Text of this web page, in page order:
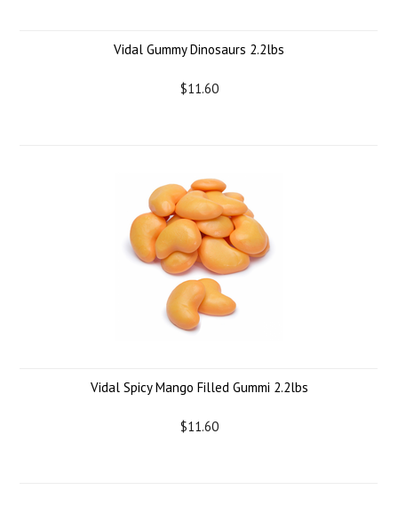
Vidal Gummy Dinosaurs 2.2lbs
$11.60
Vidal Spicy Mango Filled Gummi 2.2lbs
$11.60